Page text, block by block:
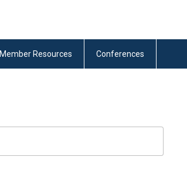
Member Resources Conferences